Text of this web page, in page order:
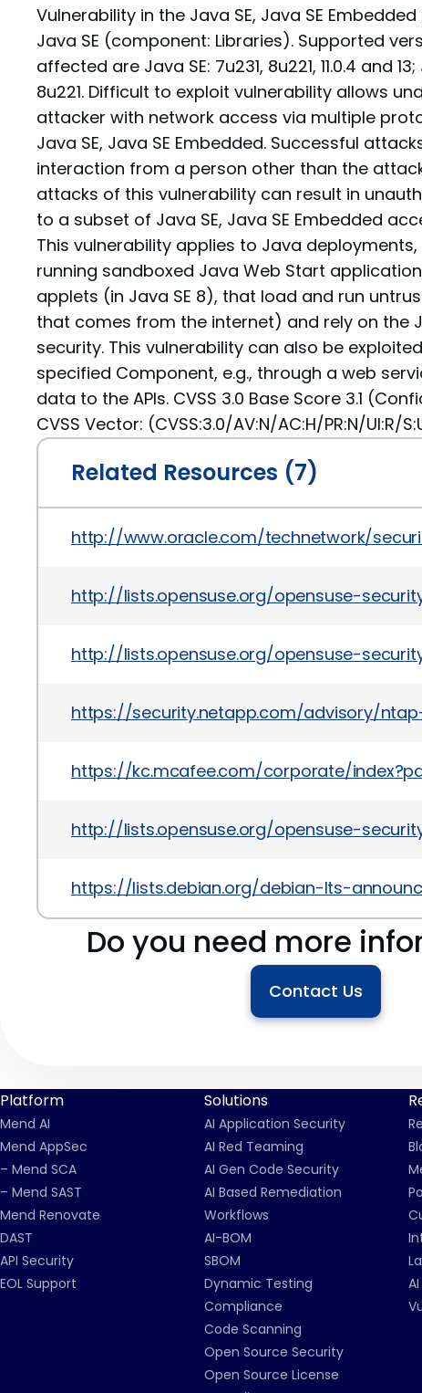
Vulnerability in the Java SE, Java SE
Java SE (component: Libraries). Supported
affected are Java SE: 7u231, 8u221, 11.0.4 and
8u221. Difficult to exploit vulnerability allows
attacker with network access via multiple
Java SE, Java SE Embedded. Successful
interaction from a person other than the
attacks of this vulnerability can result in
to a subset of Java SE, Java SE Embedded
This vulnerability applies to Java
running sandboxed Java Web Start
applets (in Java SE 8), that load and run
that comes from the internet) and rely on the
security. This vulnerability can also be
specified Component, e.g., through a web
data to the APIs. CVSS 3.0 Base Score 3.1
CVSS Vector: (CVSS:3.0/AV:N/AC:H/PR:N/UI:R/
Related Resources (7)
http://www.oracle.com/technetwork/
http://lists.opensuse.org/opensuse-
http://lists.opensuse.org/opensuse-
https://security.netapp.com/advisory/ntap-
https://kc.mcafee.com/corporate/
http://lists.opensuse.org/opensuse-
https://lists.debian.org/debian-lts-
Do you need more
Contact Us
Platform
Mend AI
Mend AppSec
– Mend SCA
– Mend SAST
Mend Renovate
DAST
API Security
EOL Support
Solutions
AI Application Security
AI Red Teaming
AI Gen Code Security
AI Based Remediation
Workflows
AI-BOM
SBOM
Dynamic Testing
Compliance
Code Scanning
Open Source Security
Open Source License